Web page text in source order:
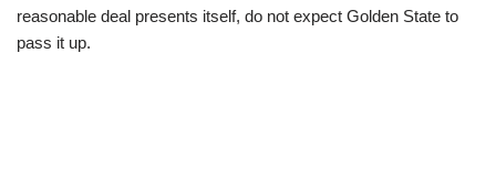
reasonable deal presents itself, do not expect Golden State to
pass it up.